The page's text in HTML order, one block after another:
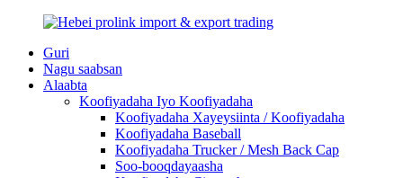
Guri
Nagu saabsan
Alaabta
Koofiyadaha Iyo Koofiyadaha
Koofiyadaha Xayeysiinta / Koofiyadaha
Koofiyadaha Baseball
Koofiyadaha Trucker / Mesh Back Cap
Soo-booqdayaasha